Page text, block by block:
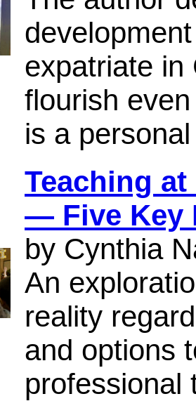
expatriate in
flourish
is a
Teaching
— Five Key
by Cynthia
An
reality
and options
professional